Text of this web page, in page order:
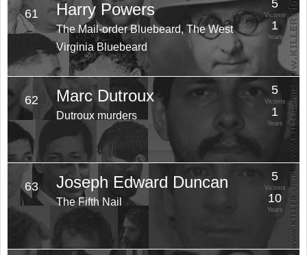
61 Harry Powers
The Mail-order Bluebeard, The West
Virginia Bluebeard
5
Victims
1
Years
62 Marc Dutroux
Dutroux murders
5
Victims
1
Years
63 Joseph Edward Duncan
The Fifth Nail
5
Victims
10
Years